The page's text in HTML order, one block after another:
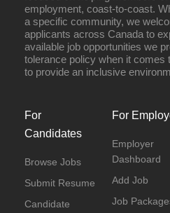
employment, coast-to-coast.
a specific community, we
applicants across Canada to
available job opportunities we
tolerance policy when it comes
to provide an inclusive
For
Candidates
Browse Jobs
Submit Resume
Candidate
For
Employer
Dashboard
Add Job
Job